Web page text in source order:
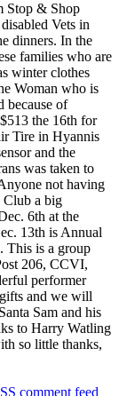
Stop & Shop
Vets in
dinners. In the
families who are
winter clothes
Woman who is
because of
the 16th for
Tire in Hyannis
and the
was taken to
not having
Club a big
6th at the
13th is Annual
This is a group
206, CCVI,
performer
and we will
Sam and his
to Harry Watling
so little thanks,